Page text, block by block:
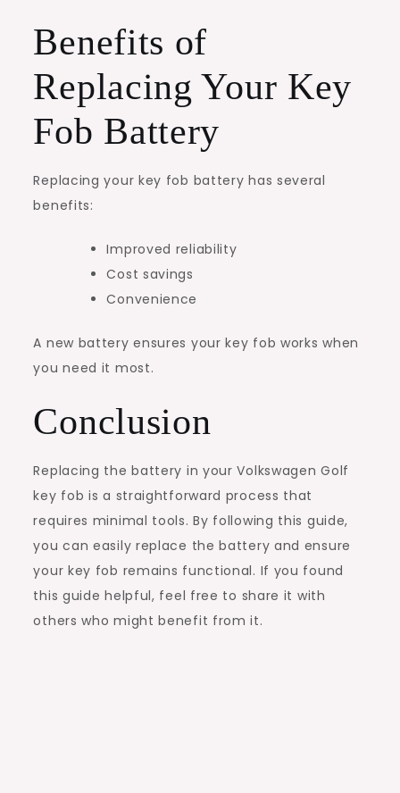
Benefits of
Replacing Your Key
Fob Battery
Replacing your key fob battery has several
benefits:
Improved reliability
Cost savings
Convenience
A new battery ensures your key fob works when
you need it most.
Conclusion
Replacing the battery in your Volkswagen Golf
key fob is a straightforward process that
requires minimal tools. By following this guide,
you can easily replace the battery and ensure
your key fob remains functional. If you found
this guide helpful, feel free to share it with
others who might benefit from it.